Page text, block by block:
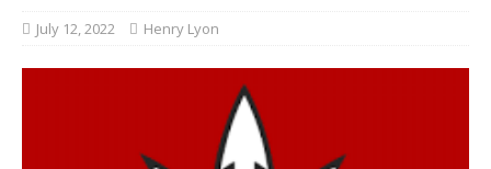
July 12, 2022 Henry Lyon